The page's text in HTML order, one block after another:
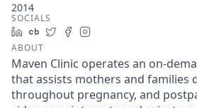
2014
SOCIALS
LinkedIn
Crunchbase
TwitterFacebook
ABOUT
Maven Clinic operates an on-
that assists mothers and families
throughout pregnancy, and